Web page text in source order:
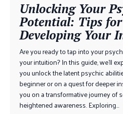
Unlocking Your
Potential: Tips for
Developing Your
Are you ready to tap into your
your intuition? In this guide, we’ll
you unlock the latent psychic
beginner or on a quest for deeper
you on a transformative journey of
heightened awareness. Exploring...